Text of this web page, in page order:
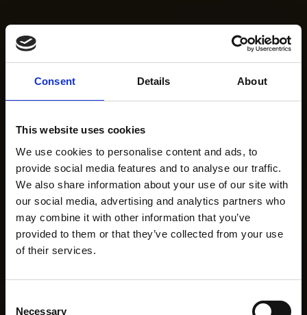
Consent Details About
This website uses cookies
We use cookies to personalise content and ads, to
provide social media features and to analyse our traffic.
We also share information about your use of our site with
our social media, advertising and analytics partners who
may combine it with other information that you’ve
provided to them or that they’ve collected from your use
of their services.
Necessary